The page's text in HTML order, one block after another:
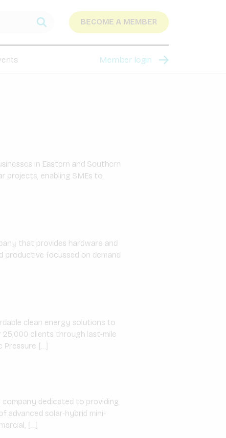
BECOME A MEMBER
Member login
in Eastern and Southern
projects, enabling SMEs to
that provides hardware and
focussed on demand
clean energy solutions to
25,000 clients through last-mile
Pressure […]
company dedicated to providing
advanced solar-hybrid mini-
[…]